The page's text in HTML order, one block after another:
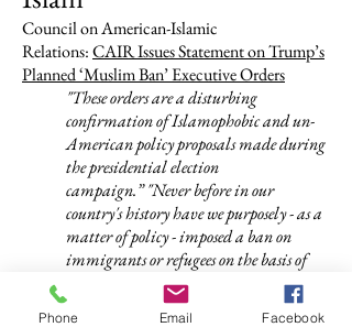
Council on American-Islamic
Relations:CAIR Issues Statement on Trump’s
Planned ‘Muslim Ban’ Executive Orders
"These orders are a disturbing
confirmation of Islamophobic and un-
American policy proposals made during
the presidential election
campaign.”"Never before in our
country's history have we purposely - as a
matter of policy - imposed a ban on
immigrants or refugees on the basis of
religion, or imposed a religious litmus
test on those coming to this nation.”
Phone Email Facebook